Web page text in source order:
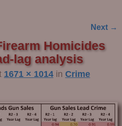
Next →
Homicides
lag analysis
1671 × 1014in Crime